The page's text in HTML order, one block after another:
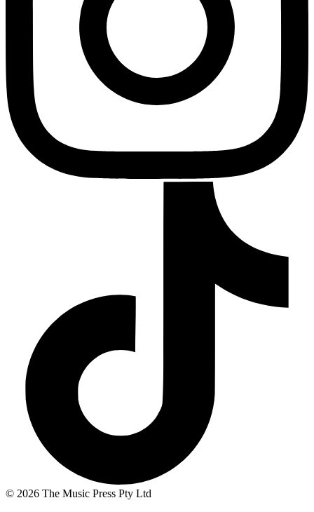
© 2026 The Music Press Pty Ltd